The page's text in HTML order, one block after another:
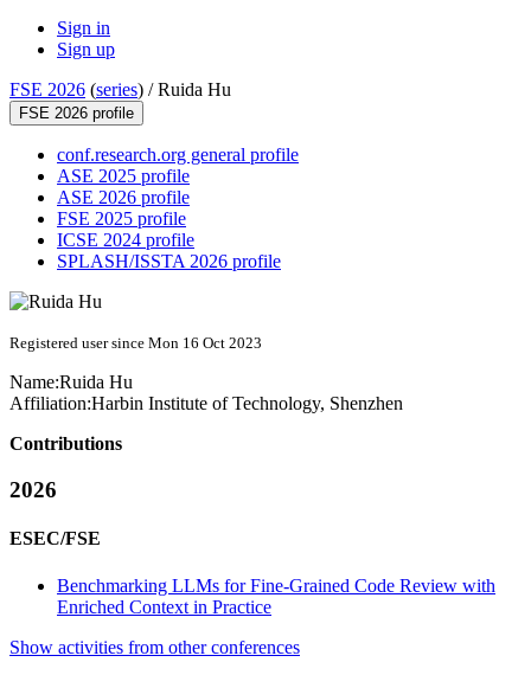
Sign in
Sign up
FSE 2026 (series) /Ruida Hu
FSE 2026 profile
conf.research.org general profile
ASE 2025 profile
ASE 2026 profile
FSE 2025 profile
ICSE 2024 profile
SPLASH/ISSTA 2026 profile
Registered user since Mon 16 Oct 2023
Name:Ruida Hu
Affiliation:Harbin Institute of Technology, Shenzhen
Contributions
2026
ESEC/FSE
Benchmarking LLMs for Fine-Grained Code Review with
Enriched Context in Practice
Show activities from other conferences